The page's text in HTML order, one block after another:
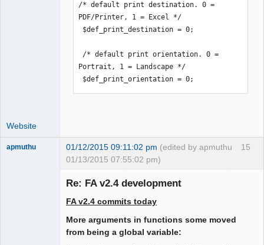
below reorder-level */
/* Remember to set an email on the
Location(s). */
/* print_invoice_no. 0 = print
reference number, 1 = print invoice
number */
tax and Total tax included */
$alternative_tax_include_on_docs = 0;
/* suppress tax rates on documents. 0
$suppress_tax_rates = 0;
/* Allow negative prices for
/* default print destination. 0 =
PDF/Printer, 1 = Excel */
Portrait, 1 = Landscape */
$def_print_orientation = 0;
Website
15
apmuthu 01/12/2015 09:11:02 pm (edited by apmuthu
01/13/2015 07:55:02 pm)
Re: FA v2.4 development
FA v2.4 commits today
More arguments in functions some moved
from being a global variable: